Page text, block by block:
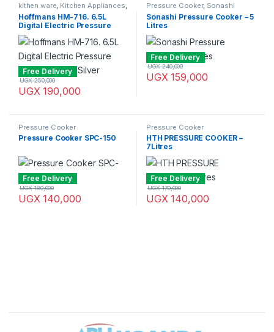
kithen ware, Kitchen Appliances,
Pressure Cooker
Hoffmans HM-716. 6.5L
Digital Electric Pressure
Cooker – Red, Silver
Free Delivery
UGX190,000
UGX250,000
Pressure Cooker, Sonashi
Sonashi Pressure Cooker – 5
Litres
Free Delivery
UGX159,000
UGX240,000
Pressure Cooker
Pressure Cooker SPC-150
Free Delivery
UGX 140,000
UGX180,000
Pressure Cooker
HTH PRESSURE COOKER –
7Litres
Free Delivery
UGX 140,000
UGX170,000
Brands Carousel